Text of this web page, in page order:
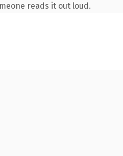
reads it out loud.